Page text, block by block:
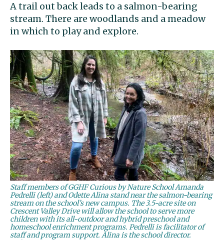
A trail out back leads to a salmon-bearing
stream. There are woodlands and a meadow
in which to play and explore.
Staff members of GGHF Curious by Nature School Amanda
Pedrelli (left) and Odette Alina stand near the salmon-bearing
stream on the school’s new campus. The 3.5-acre site on
Crescent Valley Drive will allow the school to serve more
children with its all-outdoor and hybrid preschool and
homeschool enrichment programs. Pedrelli is facilitator of
staff and program support. Alina is the school director.